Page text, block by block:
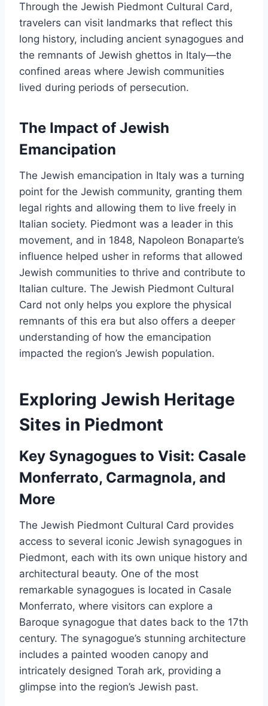
Through the Jewish Piedmont Cultural Card,
travelers can visit landmarks that reflect this
long history, including ancient synagogues and
the remnants of Jewish ghettos in Italy—the
confined areas where Jewish communities
lived during periods of persecution.
The Impact of Jewish
Emancipation
The Jewish emancipation in Italy was a turning
point for the Jewish community, granting them
legal rights and allowing them to live freely in
Italian society. Piedmont was a leader in this
movement, and in 1848, Napoleon Bonaparte’s
influence helped usher in reforms that allowed
Jewish communities to thrive and contribute to
Italian culture. The Jewish Piedmont Cultural
Card not only helps you explore the physical
remnants of this era but also offers a deeper
understanding of how the emancipation
impacted the region’s Jewish population.
Exploring Jewish Heritage
Sites in Piedmont
Key Synagogues to Visit: Casale
Monferrato, Carmagnola, and
More
The Jewish Piedmont Cultural Card provides
access to several iconic Jewish synagogues in
Piedmont, each with its own unique history and
architectural beauty. One of the most
remarkable synagogues is located in Casale
Monferrato, where visitors can explore a
Baroque synagogue that dates back to the 17th
century. The synagogue’s stunning architecture
includes a painted wooden canopy and
intricately designed Torah ark, providing a
glimpse into the region’s Jewish past.